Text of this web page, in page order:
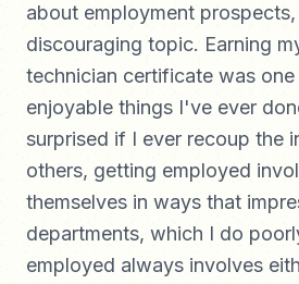
about employment
discouraging topic. Earning
technician certificate was
enjoyable things I've ever
surprised if I ever recoup the
others, getting employed
themselves in ways that
departments, which I do
employed always involves